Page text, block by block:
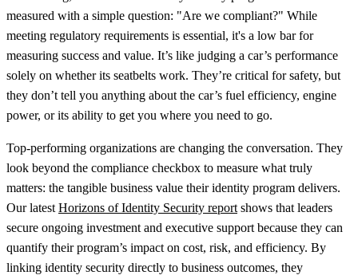
measured with a simple question: "Are we compliant?" While
meeting regulatory requirements is essential, it's a low bar for
measuring success and value. It’s like judging a car’s performance
solely on whether its seatbelts work. They’re critical for safety, but
they don’t tell you anything about the car’s fuel efficiency, engine
power, or its ability to get you where you need to go.
Top-performing organizations are changing the conversation. They
look beyond the compliance checkbox to measure what truly
matters: the tangible business value their identity program delivers.
Our latest Horizons of Identity Security report shows that leaders
secure ongoing investment and executive support because they can
quantify their program’s impact on cost, risk, and efficiency. By
linking identity security directly to business outcomes, they